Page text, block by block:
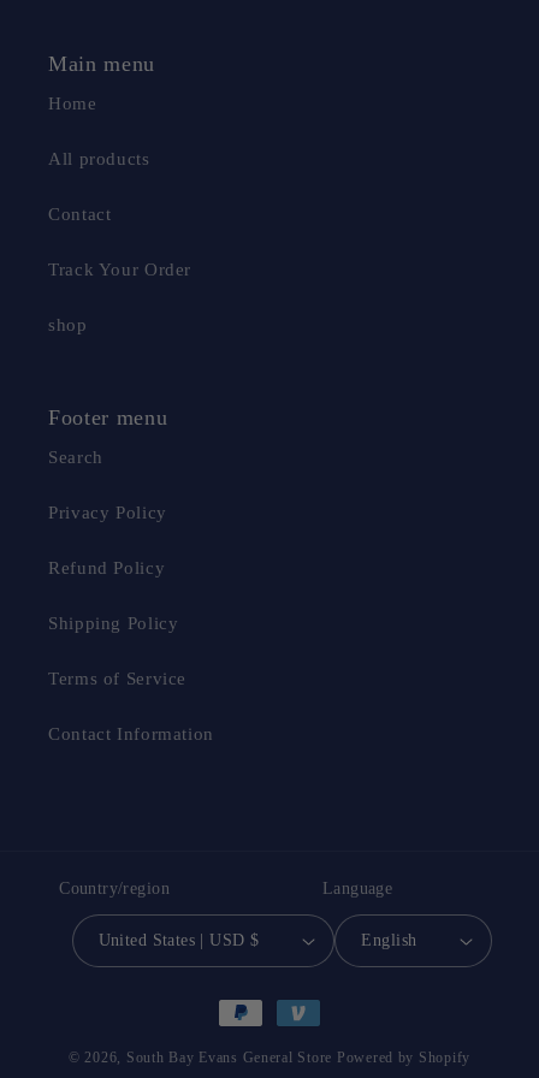
(one of which is already installed), it has a strong
and dirt on the floor and helps you clean your floor
directly into the washing machine. It can be machine
and again.
Main menu
Home
All products
Contact
Track Your Order
shop
Footer menu
Search
Privacy Policy
Refund Policy
Shipping Policy
Terms of Service
Contact Information
Country/region
United States | USD $
Language
English
Payment
© 2026, South Bay Evans General Store Powered by Shopify